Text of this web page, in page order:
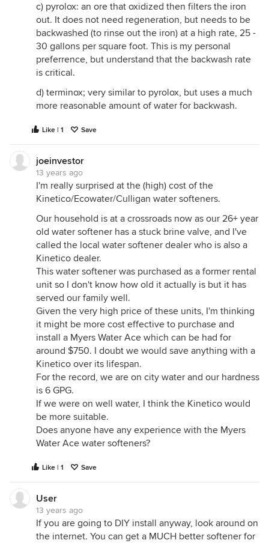
c) pyrolox: an ore that oxidized then filters the iron
out. It does not need regeneration, but needs to be
backwashed (to rinse out the iron) at a high rate, 25 -
30 gallons per square foot. This is my personal
preferrence, but understand that the backwash rate
is critical.
d) terminox; very similar to pyrolox, but uses a much
more reasonable amount of water for backwash.
Like | 1 Save
joeinvestor
13 years ago
I'm really surprised at the (high) cost of the
Kinetico/Ecowater/Culligan water softeners.
Our household is at a crossroads now as our 26+ year
old water softener has a stuck brine valve, and I've
called the local water softener dealer who is also a
Kinetico dealer.
This water softener was purchased as a former rental
unit so I don't know how old it actually is but it has
served our family well.
Given the very high price of these units, I'm thinking
it might be more cost effective to purchase and
install a Myers Water Ace which can be had for
around $750. I doubt we would save anything with a
Kinetico over its lifespan.
For the record, we are on city water and our hardness
is 6 GPG.
If we were on well water, I think the Kinetico would
be more suitable.
Does anyone have any experience with the Myers
Water Ace water softeners?
Like | 1 Save
User
13 years ago
If you are going to DIY install anyway, look around on
the internet. You can get a MUCH better softener for